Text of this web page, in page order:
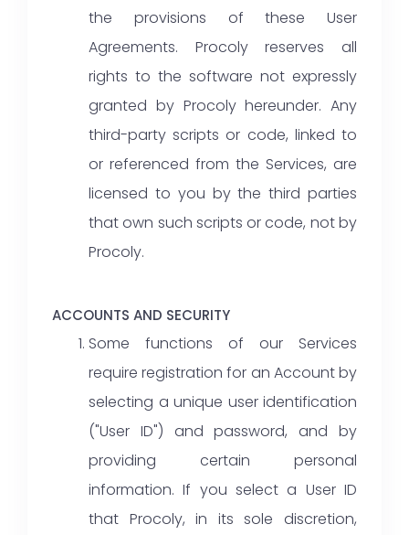
the provisions of these User
Agreements. Procoly reserves all
rights to the software not expressly
granted by Procoly hereunder. Any
third-party scripts or code, linked to
or referenced from the Services, are
licensed to you by the third parties
that own such scripts or code, not by
Procoly.
ACCOUNTS AND SECURITY
Some functions of our Services
require registration for an Account by
selecting a unique user identification
("User ID") and password, and by
providing certain personal
information. If you select a User ID
that Procoly, in its sole discretion,